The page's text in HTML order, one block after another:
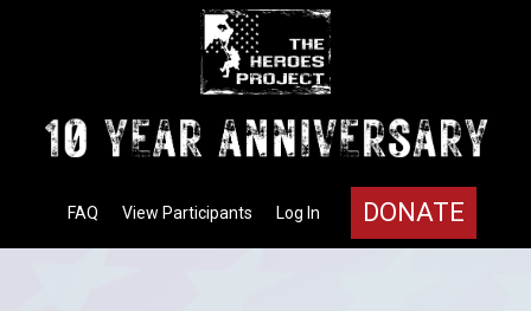
DONATE
Log In
View Participants
FAQ